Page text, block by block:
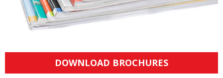
DOWNLOAD BROCHURES